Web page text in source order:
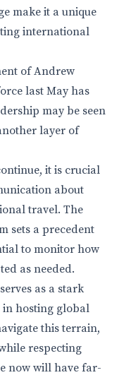
make it a unique
international
of Andrew
last May has
may be seen
layer of
it is crucial
about
travel. The
sets a precedent
to monitor how
as needed.
as a stark
hosting global
this terrain,
respecting
now will have far-